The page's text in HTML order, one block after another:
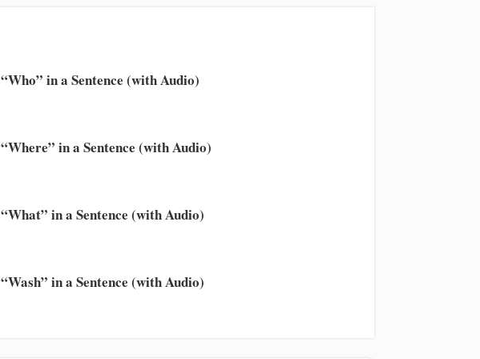
“Who” in a Sentence (with Audio)
“Where” in a Sentence (with Audio)
“What” in a Sentence (with Audio)
“Wash” in a Sentence (with Audio)